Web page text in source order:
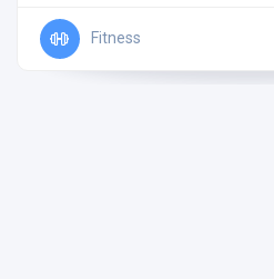
Fitness